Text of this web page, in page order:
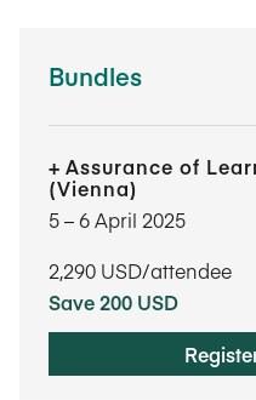
Bundles
Assurance of
(Vienna)
5​ – 6​ April 2025
2,290 USD/attendee
Save 200 USD